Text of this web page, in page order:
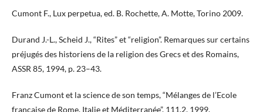
Cumont F., Lux perpetua, ed. B. Rochette, A. Motte, Torino 2009.
Durand J.-L., Scheid J., “Rites” et “religion”. Remarques sur certains
préjugés des historiens de la religion des Grecs et des Romains,
ASSR 85, 1994, p. 23–43.
Franz Cumont et la science de son temps, “Mélanges de l’Ecole
française de Rome. Italie et Méditerranée”, 111.2, 1999.